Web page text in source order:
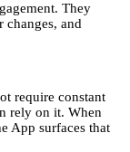
They
changes, and
require constant
rely on it. When
App surfaces that